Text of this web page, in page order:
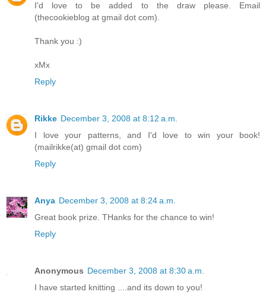
I'd love to be added to the draw please. Email
(thecookieblog at gmail dot com).
Thank you :)
xMx
Reply
Rikke December 3, 2008 at 8:12 a.m.
I love your patterns, and I'd love to win your book!
(mailrikke(at) gmail dot com)
Reply
Anya December 3, 2008 at 8:24 a.m.
Great book prize. THanks for the chance to win!
Reply
Anonymous December 3, 2008 at 8:30 a.m.
I have started knitting ....and its down to you!